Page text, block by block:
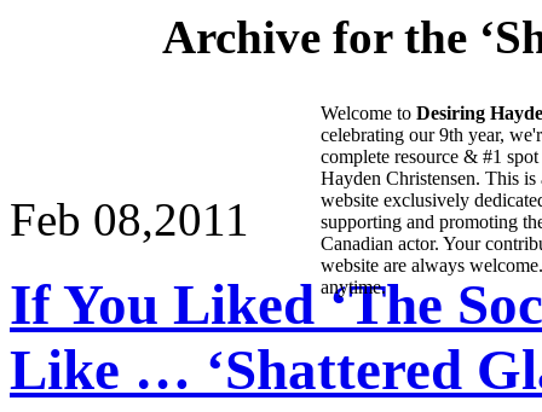
Welcome to Desiring
celebrating our 9th year,
complete resource & #1
Hayden Christensen. This
website exclusively
supporting and promoting
Canadian actor. Your
website are always
anytime.
Archive for the
Feb 08,2011
If You Liked ‘The
Like … ‘Shattered